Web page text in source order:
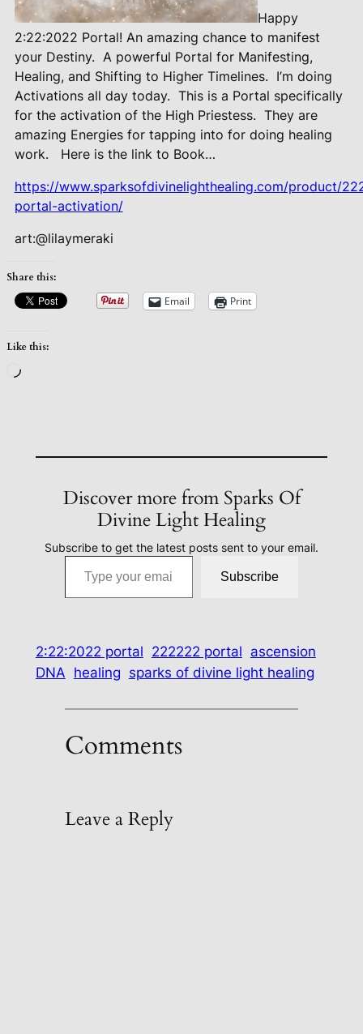
Happy
2:22:2022 Portal! An amazing chance to manifest
your Destiny. A powerful Portal for Manifesting,
Healing, and Shifting to Higher Timelines. I’m doing
Activations all day today. This is a Portal specifically
for the activation of the High Priestess. They are
amazing Energies for tapping into for doing healing
work.
Here is the link to Book…
https://www.sparksofdivinelighthealing.com/product/
portal-activation/
art:@lilaymeraki
Share this:
Email Print
Like this:
Loading…
Discover more from Sparks Of
Divine Light Healing
Subscribe to get the latest posts sent to your email.
Type your email…
Subscribe
2:22:2022 portal 222222 portal ascension
DNA healing sparks of divine light healing
Comments
Leave a Reply